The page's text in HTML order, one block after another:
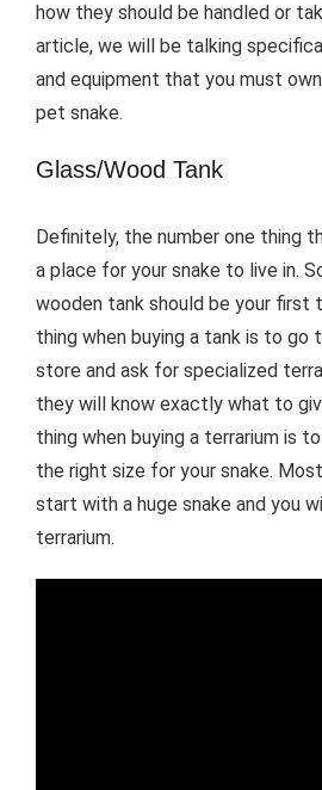
how they should be handled or
article, we will be talking
and equipment that you must
pet snake.
Glass/Wood Tank
Definitely, the number one thing
a place for your snake to live in.
wooden tank should be your first
thing when buying a tank is to go
store and ask for specialized
they will know exactly what to
thing when buying a terrarium is
the right size for your snake.
start with a huge snake and you
terrarium.